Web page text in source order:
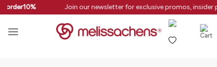
Skip
to
content
Join our newsletter for exclusive promos,